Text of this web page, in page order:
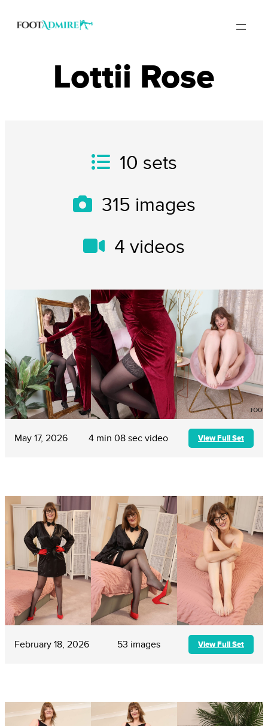
Lottii Rose
10 sets
315 images
4 videos
May 17, 2026 4 min 08 sec video View Full Set
February 18, 2026 53 images View Full Set